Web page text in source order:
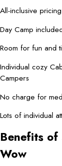
All-inclusive
Day Camp
Room for fun and
Individual cozy
Campers
No charge for
Lots of individual
Benefits of
Wow